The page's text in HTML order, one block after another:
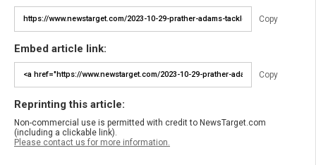
Copy
Embed article link:
Copy
Reprinting this article:
Non-commercial use is permitted with credit to NewsTarget.com
(including a clickable link).
Please contact us for more information.